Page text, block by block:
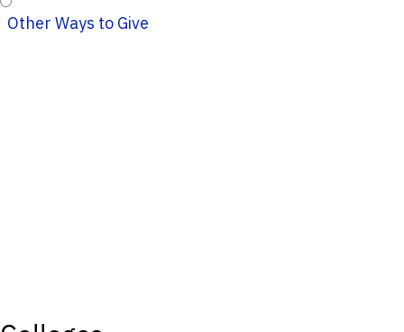
Other Ways to Give